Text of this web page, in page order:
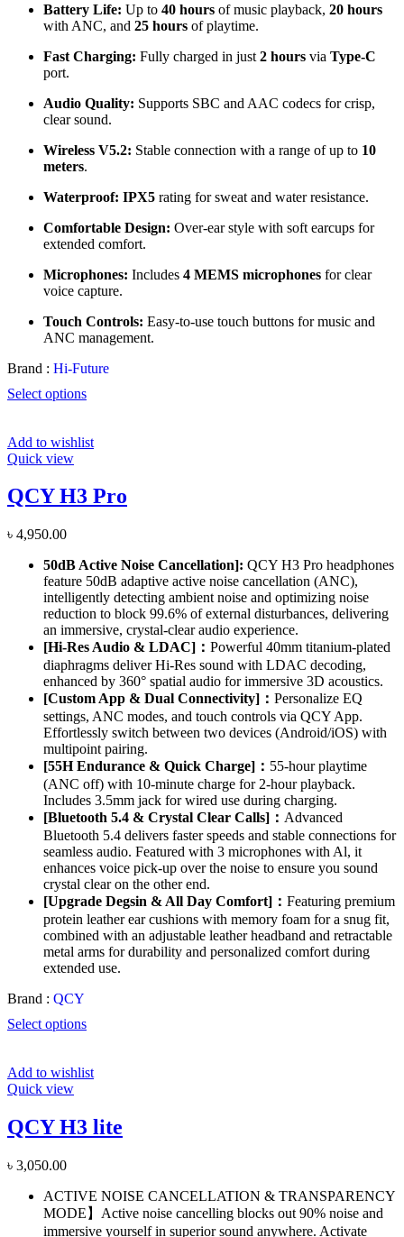
Battery Life: Up to 40 hours of music playback, 20 hours
with ANC, and 25 hours of playtime.
Fast Charging: Fully charged in just 2 hours via Type-C
port.
Audio Quality: Supports SBC and AAC codecs for crisp,
clear sound.
Wireless V5.2: Stable connection with a range of up to 10
meters.
Waterproof: IPX5 rating for sweat and water resistance.
Comfortable Design: Over-ear style with soft earcups for
extended comfort.
Microphones: Includes 4 MEMS microphones for clear
voice capture.
Touch Controls: Easy-to-use touch buttons for music and
ANC management.
Brand : Hi-Future
Select options
Add to wishlist
Quick view
QCY H3 Pro
৳ 4,950.00
50dB Active Noise Cancellation]: QCY H3 Pro headphones
feature 50dB adaptive active noise cancellation (ANC),
intelligently detecting ambient noise and optimizing noise
reduction to block 99.6% of external disturbances, delivering
an immersive, crystal-clear audio experience.
[Hi-Res Audio & LDAC]： Powerful 40mm titanium-plated
diaphragms deliver Hi-Res sound with LDAC decoding,
enhanced by 360° spatial audio for immersive 3D acoustics.
[Custom App & Dual Connectivity]： Personalize EQ
settings, ANC modes, and touch controls via QCY App.
Effortlessly switch between two devices (Android/iOS) with
multipoint pairing.
[55H Endurance & Quick Charge]： 55-hour playtime
(ANC off) with 10-minute charge for 2-hour playback.
Includes 3.5mm jack for wired use during charging.
[Bluetooth 5.4 & Crystal Clear Calls]： Advanced
Bluetooth 5.4 delivers faster speeds and stable connections for
seamless audio. Featured with 3 microphones with Al, it
enhances voice pick-up over the noise to ensure you sound
crystal clear on the other end.
[Upgrade Degsin & All Day Comfort]： Featuring premium
protein leather ear cushions with memory foam for a snug fit,
combined with an adjustable leather headband and retractable
metal arms for durability and personalized comfort during
extended use.
Brand : QCY
Select options
Add to wishlist
Quick view
QCY H3 lite
৳ 3,050.00
ACTIVE NOISE CANCELLATION & TRANSPARENCY
MODE】Active noise cancelling blocks out 90% noise and
immersive yourself in superior sound anywhere. Activate